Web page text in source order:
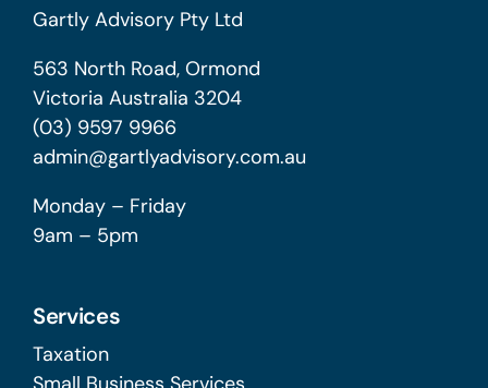
Gartly Advisory Pty Ltd
563 North Road, Ormond
Victoria Australia 3204
(03) 9597 9966
admin@gartlyadvisory.com.au
Monday – Friday
9am – 5pm
Services
Taxation